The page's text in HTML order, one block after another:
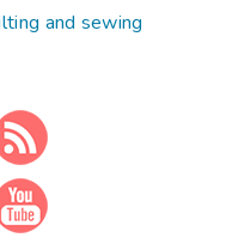
and sewing